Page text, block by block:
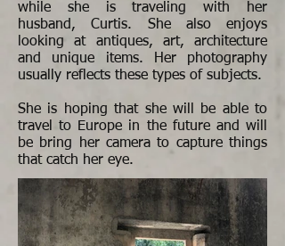
while she is traveling with her
husband, Curtis. She also enjoys
looking at antiques, art, architecture
and unique items. Her photography
usually reflects these types of subjects.
She is hoping that she will be able to
travel to Europe in the future and will
be bring her camera to capture things
that catch her eye.